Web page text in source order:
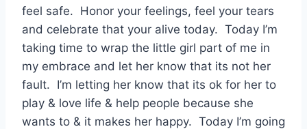
feel safe. Honor your feelings, feel your tears
and celebrate that your alive today. Today I’m
taking time to wrap the little girl part of me in
my embrace and let her know that its not her
fault. I’m letting her know that its ok for her to
play & love life & help people because she
wants to & it makes her happy. Today I’m going